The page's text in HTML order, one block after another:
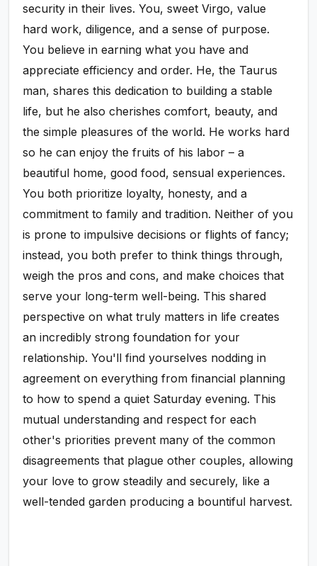
security in their lives. You, sweet Virgo, value
hard work, diligence, and a sense of purpose.
You believe in earning what you have and
appreciate efficiency and order. He, the Taurus
man, shares this dedication to building a stable
life, but he also cherishes comfort, beauty, and
the simple pleasures of the world. He works hard
so he can enjoy the fruits of his labor – a
beautiful home, good food, sensual experiences.
You both prioritize loyalty, honesty, and a
commitment to family and tradition. Neither of you
is prone to impulsive decisions or flights of fancy;
instead, you both prefer to think things through,
weigh the pros and cons, and make choices that
serve your long-term well-being. This shared
perspective on what truly matters in life creates
an incredibly strong foundation for your
relationship. You'll find yourselves nodding in
agreement on everything from financial planning
to how to spend a quiet Saturday evening. This
mutual understanding and respect for each
other's priorities prevent many of the common
disagreements that plague other couples, allowing
your love to grow steadily and securely, like a
well-tended garden producing a bountiful harvest.